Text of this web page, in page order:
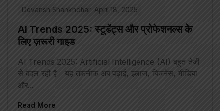
Devansh Shankhdhar April 18, 2025
AI Trends 2025: स्टूडेंट्स और प्रोफेशनल्स के
लिए ज़रूरी गाइड
AI Trends 2025: Artificial Intelligence (AI) बहुत तेजी
से बदल रही है। यह तकनीक अब पढ़ाई, इलाज, बिजनेस, मीडिया
और...
Read More